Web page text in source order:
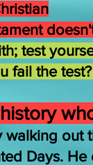
test
fail the
out
Days.